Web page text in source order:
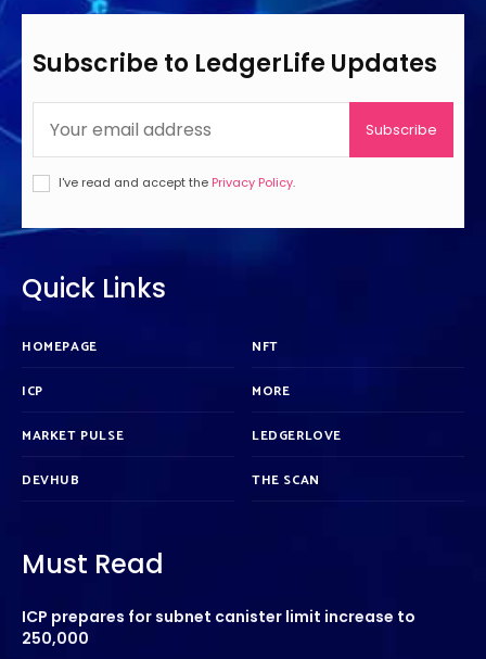
Subscribe to LedgerLife Updates
Subscribe
I've read and accept the Privacy Policy.
Quick Links
HOMEPAGE
ICP
MARKET PULSE
DEVHUB
NFT
MORE
LEDGERLOVE
THE SCAN
Must Read
ICP prepares for subnet canister limit increase to
250,000